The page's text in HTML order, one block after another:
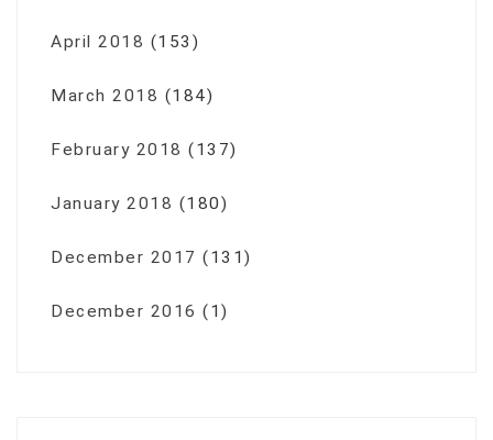
April 2018 (153)
March 2018 (184)
February 2018 (137)
January 2018 (180)
December 2017 (131)
December 2016 (1)